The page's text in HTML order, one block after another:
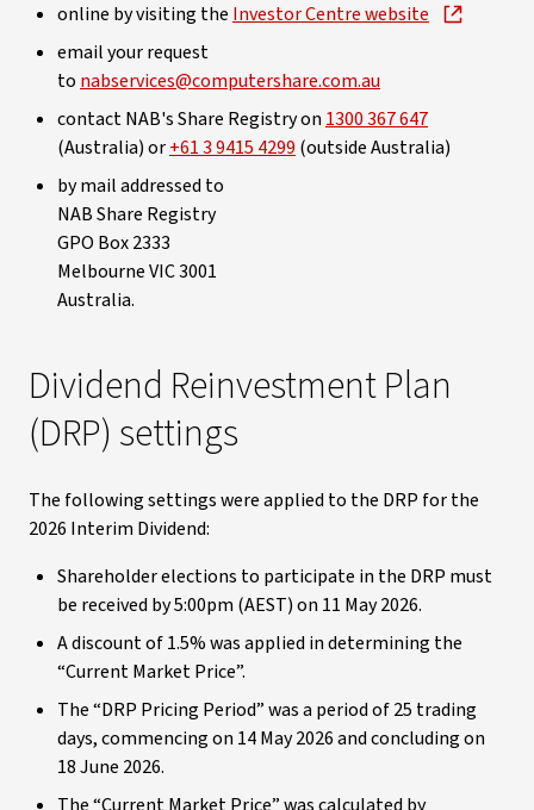
online by visiting the Investor Centre website
email your request
to nabservices@computershare.com.au
contact NAB's Share Registry on 1300 367 647
(Australia) or+61 3 9415 4299 (outside Australia)
by mail addressed to
NAB Share Registry
GPO Box 2333
Melbourne VIC 3001
Australia.
Dividend Reinvestment Plan
(DRP) settings
The following settings were applied to the DRP for the
2026 Interim Dividend:
Shareholder elections to participate in the DRP must
be received by 5:00pm (AEST) on 11 May 2026.
A discount of 1.5% was applied in determining the
“Current Market Price”.
The “DRP Pricing Period” was a period of 25 trading
days, commencing on 14 May 2026 and concluding on
18 June 2026.